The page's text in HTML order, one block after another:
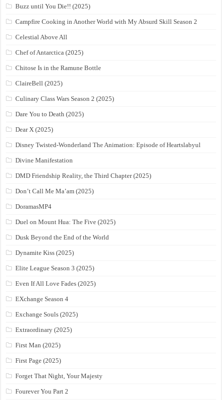
Buzz until You Die!! (2025)
Campfire Cooking in Another World with My Absurd Skill Season 2
Celestial Above All
Chef of Antarctica (2025)
Chitose Is in the Ramune Bottle
ClaireBell (2025)
Culinary Class Wars Season 2 (2025)
Dare You to Death (2025)
Dear X (2025)
Disney Twisted-Wonderland The Animation: Episode of Heartslabyul
Divine Manifestation
DMD Friendship Reality, the Third Chapter (2025)
Don’t Call Me Ma’am (2025)
DoramasMP4
Duel on Mount Hua: The Five (2025)
Dusk Beyond the End of the World
Dynamite Kiss (2025)
Elite League Season 3 (2025)
Even If All Love Fades (2025)
EXchange Season 4
Exchange Souls (2025)
Extraordinary (2025)
First Man (2025)
First Page (2025)
Forget That Night, Your Majesty
Fourever You Part 2